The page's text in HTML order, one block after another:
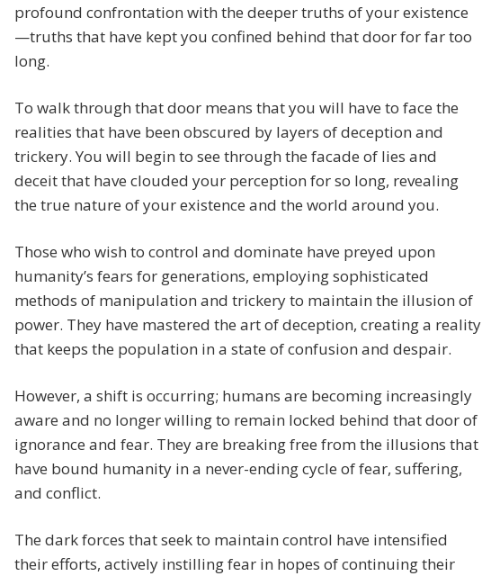
profound confrontation with the deeper truths of your existence
—truths that have kept you confined behind that door for far too
long.
To walk through that door means that you will have to face the
realities that have been obscured by layers of deception and
trickery. You will begin to see through the facade of lies and
deceit that have clouded your perception for so long, revealing
the true nature of your existence and the world around you.
Those who wish to control and dominate have preyed upon
humanity’s fears for generations, employing sophisticated
methods of manipulation and trickery to maintain the illusion of
power. They have mastered the art of deception, creating a reality
that keeps the population in a state of confusion and despair.
However, a shift is occurring; humans are becoming increasingly
aware and no longer willing to remain locked behind that door of
ignorance and fear. They are breaking free from the illusions that
have bound humanity in a never-ending cycle of fear, suffering,
and conflict.
The dark forces that seek to maintain control have intensified
their efforts, actively instilling fear in hopes of continuing their